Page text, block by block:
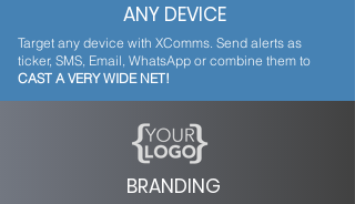
ANY DEVICE
Target any device with XComms. Send alerts as
ticker, SMS, Email, WhatsApp or combine them to
CAST A VERY WIDE NET!
BRANDING